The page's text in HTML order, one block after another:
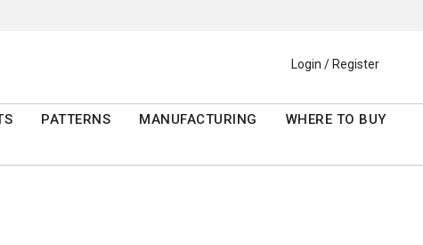
Login / Register
PATTERNS MANUFACTURING
WHERE TO BUY